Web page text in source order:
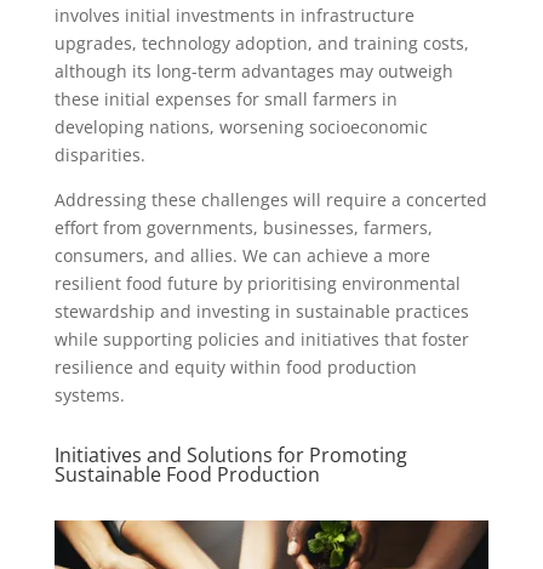
involves initial investments in infrastructure
upgrades, technology adoption, and training costs,
although its long-term advantages may outweigh
these initial expenses for small farmers in
developing nations, worsening socioeconomic
disparities.
Addressing these challenges will require a concerted
effort from governments, businesses, farmers,
consumers, and allies. We can achieve a more
resilient food future by prioritising environmental
stewardship and investing in sustainable practices
while supporting policies and initiatives that foster
resilience and equity within food production
systems.
Initiatives and Solutions for Promoting
Sustainable Food Production